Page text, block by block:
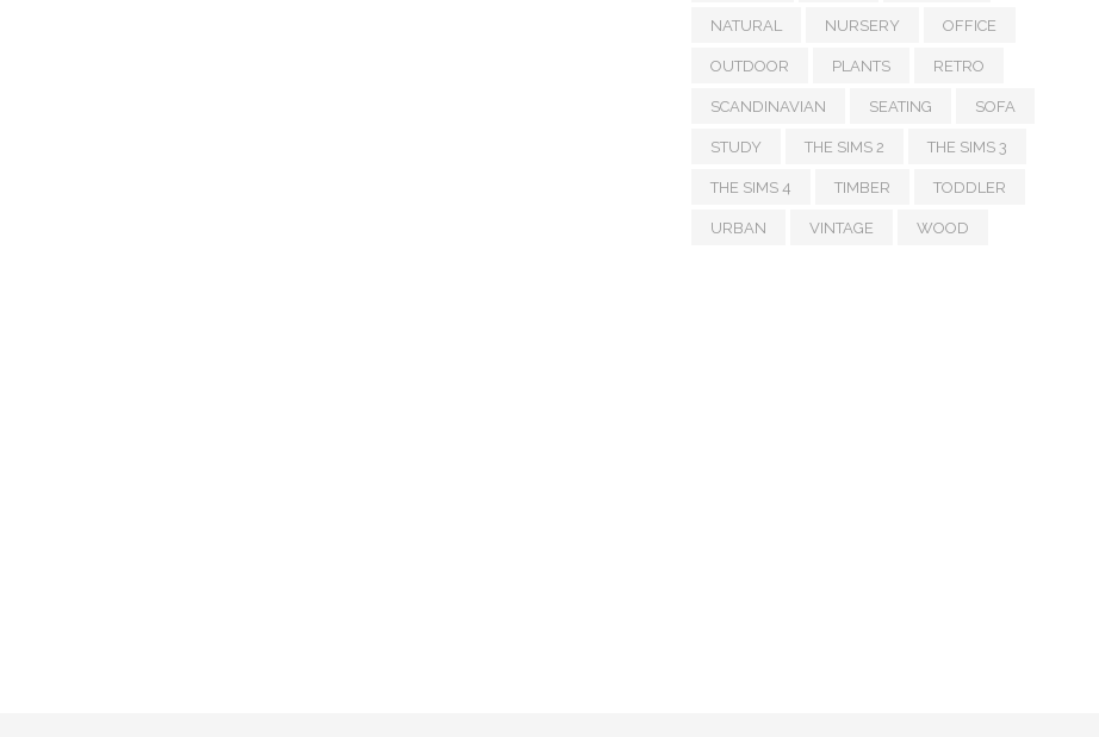
NATURAL NURSERY OFFICE
OUTDOOR PLANTS RETRO
SCANDINAVIAN SEATING SOFA
STUDY THE SIMS 2 THE SIMS 3
THE SIMS 4 TIMBER TODDLER
URBAN VINTAGE WOOD